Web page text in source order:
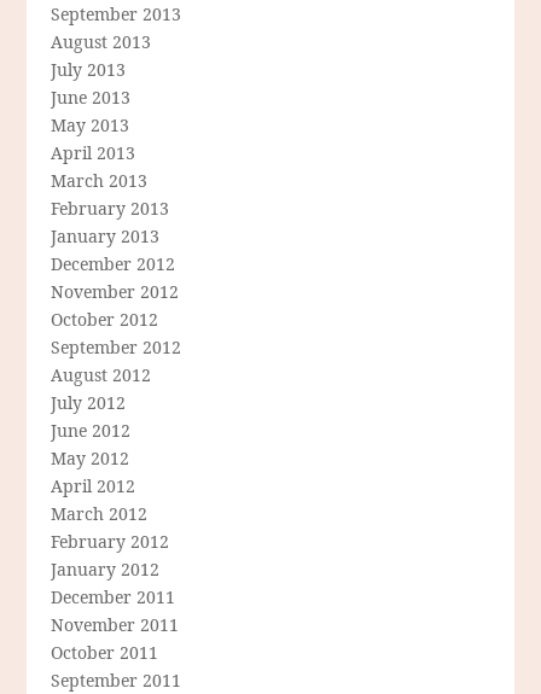
September 2013
August 2013
July 2013
June 2013
May 2013
April 2013
March 2013
February 2013
January 2013
December 2012
November 2012
October 2012
September 2012
August 2012
July 2012
June 2012
May 2012
April 2012
March 2012
February 2012
January 2012
December 2011
November 2011
October 2011
September 2011